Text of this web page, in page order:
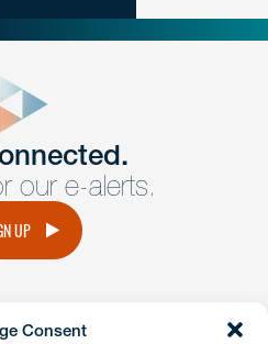
Consent
Fill out our form and a
get back to you promptly.
our e-alerts.
UP